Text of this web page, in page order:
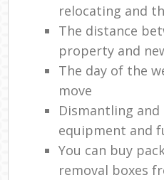
relocating and
The distance
property and
The day of the
move
Dismantling
equipment and
You can buy
removal boxes